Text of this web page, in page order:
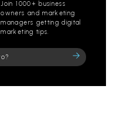
Join 1000+ business
owners and marketing
managers getting digital
marketing tips.